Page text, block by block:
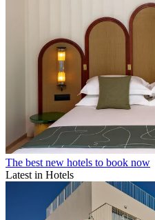
The best new hotels to book now
Latest in Hotels